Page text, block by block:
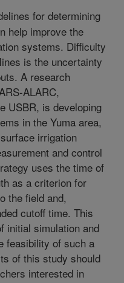
for determining
help improve the
systems. Difficulty
is the uncertainty
A research
ALARC,
USBR, is developing
in the Yuma area,
irrigation
and control
uses the time of
as a criterion for
the field and,
cutoff time. This
initial simulation and
feasibility of such a
of this study should
interested in